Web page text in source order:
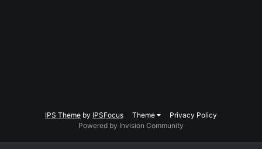
IPS Theme by IPSFocus Theme
Privacy Policy
Powered by Invision Community